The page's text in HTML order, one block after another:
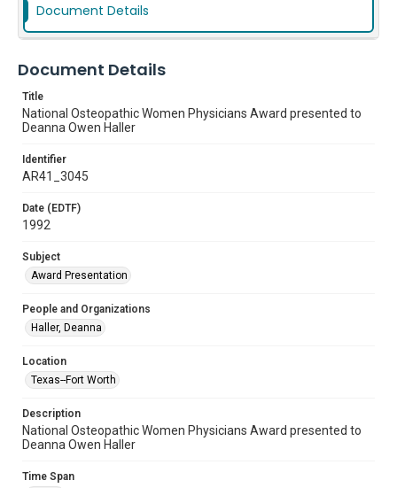
Document Details
Document Details
Title
National Osteopathic Women Physicians Award presented to
Deanna Owen Haller
Identifier
AR41_3045
Date (EDTF)
1992
Subject
Award Presentation
People and Organizations
Haller, Deanna
Location
Texas--Fort Worth
Description
National Osteopathic Women Physicians Award presented to
Deanna Owen Haller
Time Span